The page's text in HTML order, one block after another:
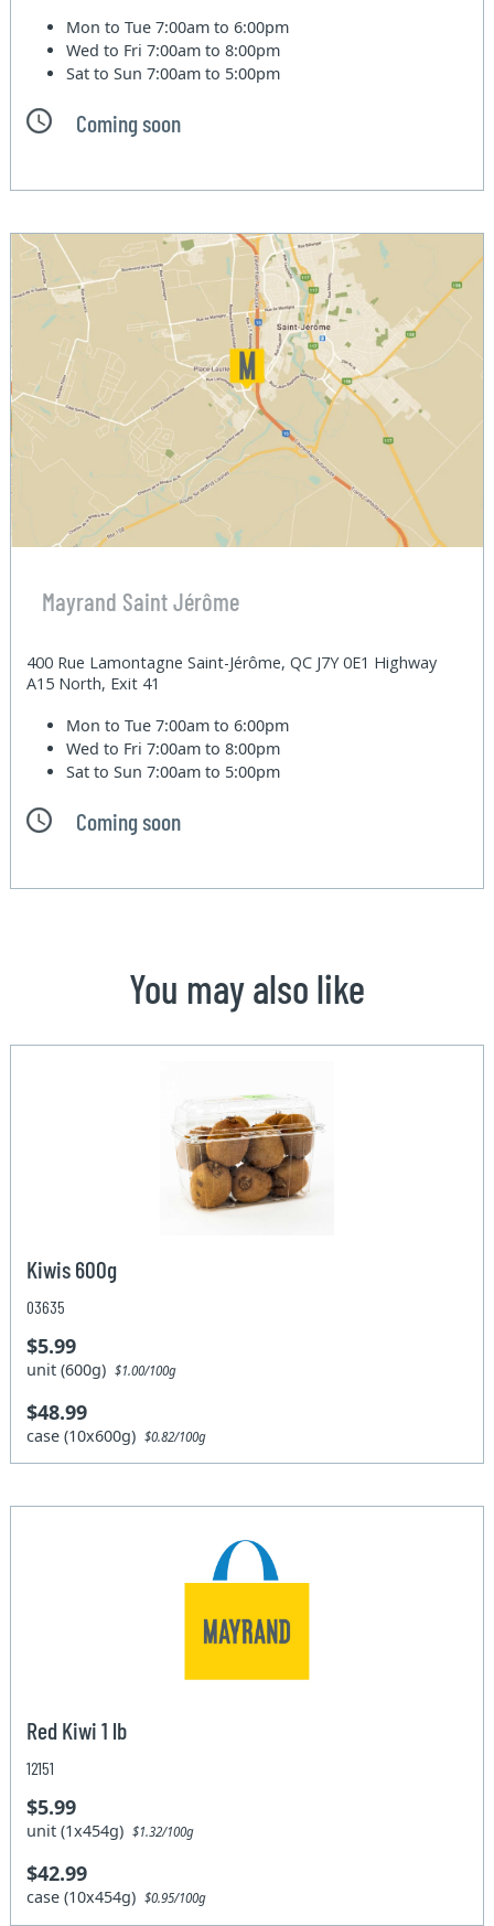
Mon to Tue7:00am to 6:00pm
Wed to Fri7:00am to 8:00pm
Sat to Sun7:00am to 5:00pm
Coming soon
Mayrand Saint Jérôme
400 Rue Lamontagne Saint-Jérôme, QC J7Y 0E1 Highway
A15 North, Exit 41
Mon to Tue7:00am to 6:00pm
Wed to Fri7:00am to 8:00pm
Sat to Sun7:00am to 5:00pm
Coming soon
You may also like
Kiwis 600g
03635
$5.99
unit (600g)$1.00/100g
$48.99
case (10x600g)$0.82/100g
Red Kiwi 1 lb
12151
$5.99
unit (1x454g)$1.32/100g
$42.99
case (10x454g)$0.95/100g